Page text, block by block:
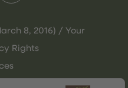
8, 2016) / Your
Rights